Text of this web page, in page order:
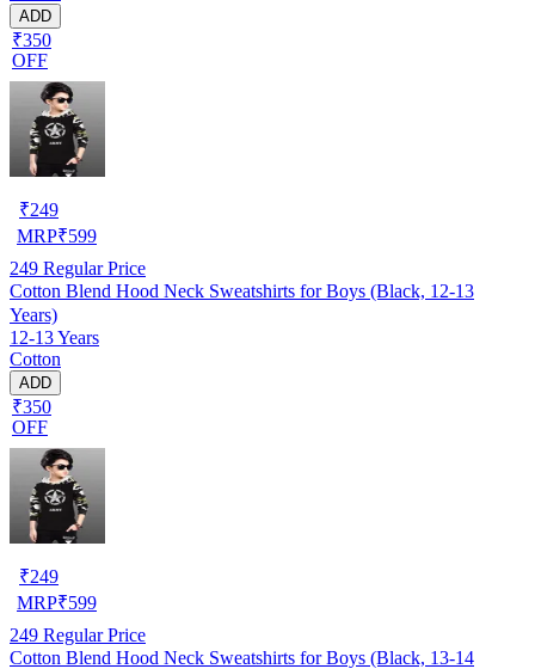
ADD
₹350
OFF
₹249
MRP₹599
249 Regular Price
Cotton Blend Hood Neck Sweatshirts for Boys (Black, 12-13
Years)
12-13 Years
Cotton
ADD
₹350
OFF
₹249
MRP₹599
249 Regular Price
Cotton Blend Hood Neck Sweatshirts for Boys (Black, 13-14